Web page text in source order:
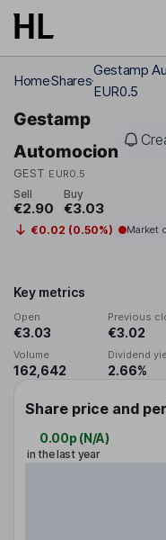
Skip to main content
HomeShares
Gestamp
EUR0.5
Gestamp
Automocion
GEST EUR0.5
Sell
€2.90
Buy
€3.03
€0.02 (0.50%) Market
Key metrics
Open
€3.03
Previous
€3.02
Volume
162,642
Dividend
2.66%
Share price and
0.00p (N/A)
in the last year